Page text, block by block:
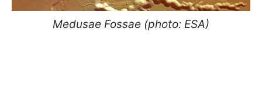
Medusae Fossae (photo: ESA)